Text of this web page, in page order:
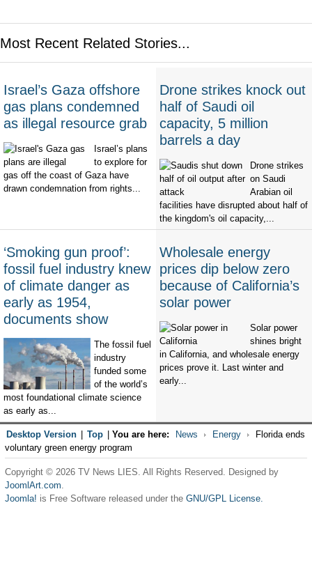
Most Recent Related Stories...
Israel’s Gaza offshore
gas plans condemned
as illegal resource grab
Israel’s plans
to explore for
gas off the coast of Gaza have
drawn condemnation from rights...
Drone strikes knock out
half of Saudi oil
capacity, 5 million
barrels a day
Drone strikes
on Saudi
Arabian oil
facilities have disrupted about half of
the kingdom's oil capacity,...
‘Smoking gun proof’:
fossil fuel industry knew
of climate danger as
early as 1954,
documents show
The fossil fuel
industry
funded some
of the world’s
most foundational climate science
as early as...
Wholesale energy
prices dip below zero
because of California’s
solar power
Solar power
shines bright
in California, and wholesale energy
prices prove it. Last winter and
early...
Desktop Version Top You are here: News Energy
Florida ends
voluntary green energy program
Copyright © 2026 TV News LIES. All Rights Reserved. Designed by
JoomlArt.com.
Joomla! is Free Software released under the GNU/GPL License.